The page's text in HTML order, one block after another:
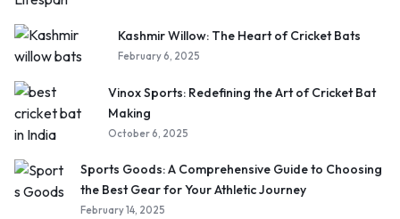
Kashmir Willow: The Heart of Cricket Bats
February 6, 2025
Vinox Sports: Redefining the Art of Cricket Bat
Making
October 6, 2025
Sports Goods: A Comprehensive Guide to Choosing
the Best Gear for Your Athletic Journey
February 14, 2025